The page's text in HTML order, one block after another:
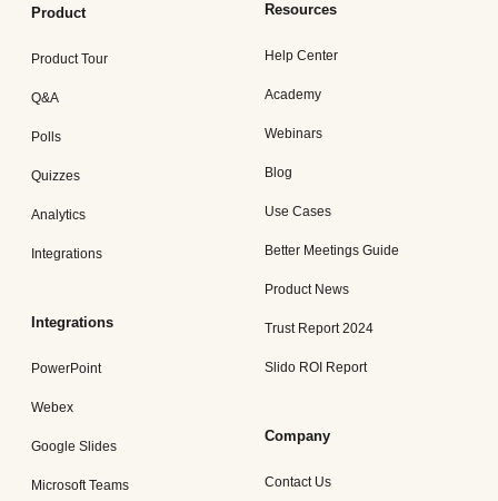
Product
Product Tour
Q&A
Polls
Quizzes
Analytics
Integrations
Integrations
PowerPoint
Webex
Google Slides
Microsoft Teams
Resources
Help Center
Academy
Webinars
Blog
Use Cases
Better Meetings Guide
Product News
Trust Report 2024
Slido ROI Report
Company
Contact Us